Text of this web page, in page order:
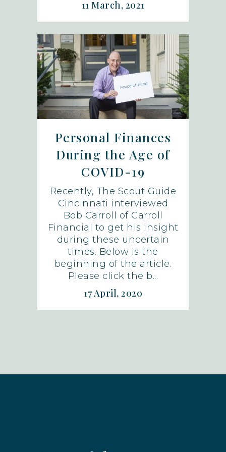
11 March, 2021
Personal Finances
During the Age of
COVID-19
Recently, The Scout Guide
Cincinnati interviewed
Bob Carroll of Carroll
Financial to get his insight
during these uncertain
times. Below is the
beginning of the article.
Please click the b...
17 April, 2020